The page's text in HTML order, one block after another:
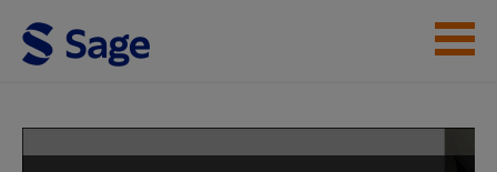
Skip to main content